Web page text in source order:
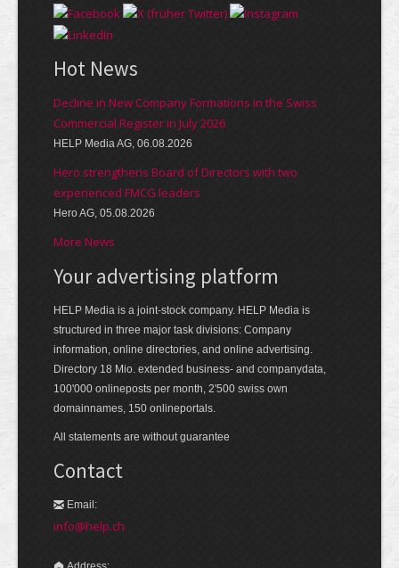
Hot News
Decline in New Company Formations in the Swiss
Commercial Register in July 2026
HELP Media AG, 06.08.2026
Hero strengthens Board of Directors with two
experienced FMCG leaders
Hero AG, 05.08.2026
More News
Your advertising platform
HELP Media is a joint-stock company. HELP Media is
structured in three major task divisions: Company
information, online directories, and online advertising.
Directory 18 Mio. extended business- and companydata,
100'000 onlineposts per month, 2'500 swiss own
domainnames, 150 onlineportals.
All statements are without guarantee
Contact
Email:
info@help.ch